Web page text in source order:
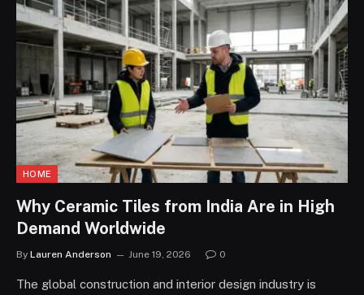
HOME
Why Ceramic Tiles from India Are in High
Demand Worldwide
By Lauren Anderson June 19, 2026 0
The global construction and interior design industry is